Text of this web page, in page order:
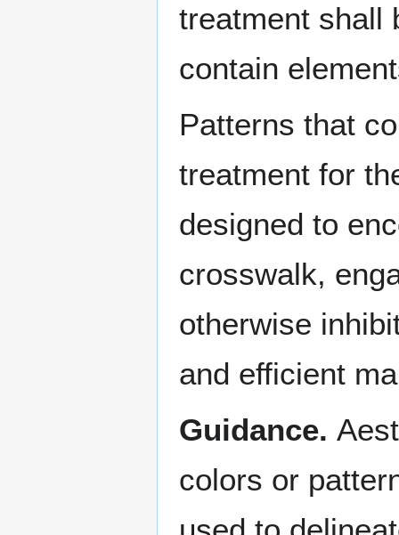
treatment shall
contain
Patterns that
treatment for
designed to
crosswalk,
otherwise
and efficient
Guidance.
colors or